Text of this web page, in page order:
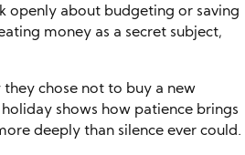
openly about budgeting or saving
money as a secret subject,
they chose not to buy a new
shows how patience brings
deeply than silence ever could.